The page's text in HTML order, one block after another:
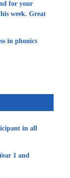
for your
week. Great
in phonics
in all
1 and